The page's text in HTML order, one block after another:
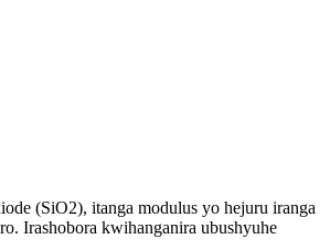
(SiO2), itanga modulus yo hejuru iranga
Irashobora kwihanganira ubushyuhe